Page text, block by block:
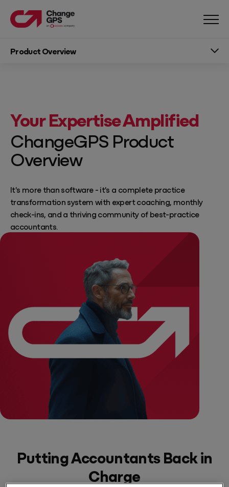
Product Overview
Your Expertise Amplified
ChangeGPS Product
Overview
It's more than software - it's a complete practice
transformation system with expert coaching, monthly
check-ins, and a thriving community of best-practice
accountants.
Putting Accountants Back in
Charge